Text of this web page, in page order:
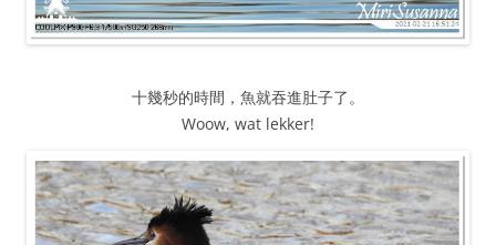
十幾秒的時間，魚就吞進肚子了。
Woow, wat lekker!